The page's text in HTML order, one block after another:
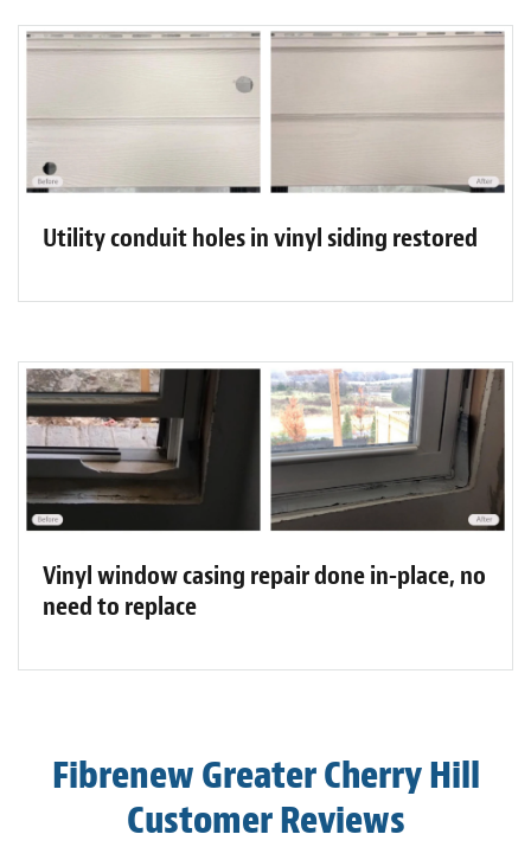
Utility conduit holes in vinyl siding restored
Vinyl window casing repair done in-place, no
need to replace
Fibrenew Greater Cherry Hill
Customer Reviews